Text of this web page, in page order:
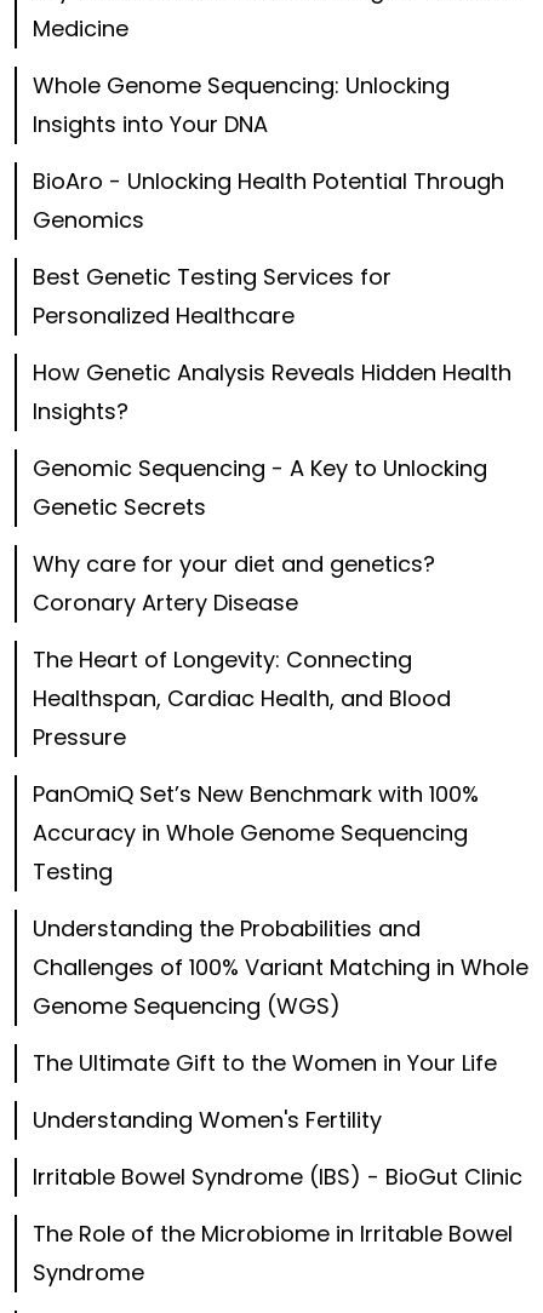
Medicine
Whole Genome Sequencing: Unlocking
Insights into Your DNA
BioAro - Unlocking Health Potential Through
Genomics
Best Genetic Testing Services for
Personalized Healthcare
How Genetic Analysis Reveals Hidden Health
Insights?
Genomic Sequencing - A Key to Unlocking
Genetic Secrets
Why care for your diet and genetics?
Coronary Artery Disease
The Heart of Longevity: Connecting
Healthspan, Cardiac Health, and Blood
Pressure
PanOmiQ Set’s New Benchmark with 100%
Accuracy in Whole Genome Sequencing
Testing
Understanding the Probabilities and
Challenges of 100% Variant Matching in Whole
Genome Sequencing (WGS)
The Ultimate Gift to the Women in Your Life
Understanding Women's Fertility
Irritable Bowel Syndrome (IBS) - BioGut Clinic
The Role of the Microbiome in Irritable Bowel
Syndrome